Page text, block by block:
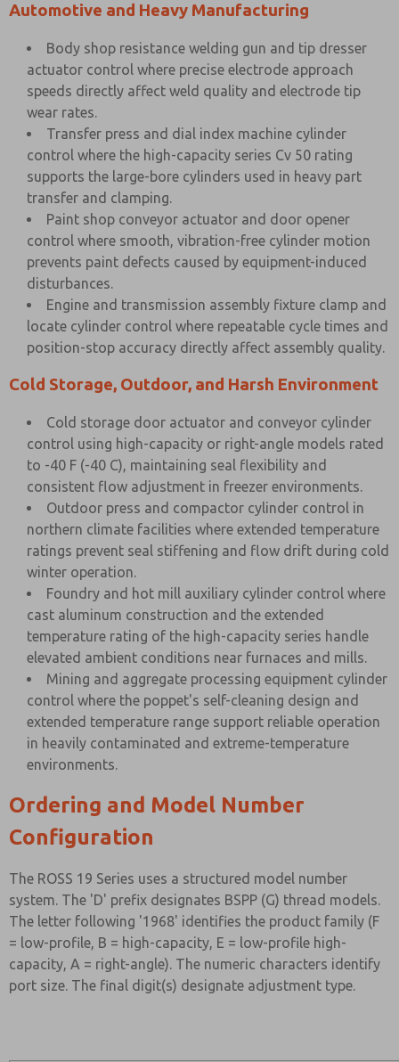
Automotive and Heavy Manufacturing
Body shop resistance welding gun and tip dresser
actuator control where precise electrode approach
speeds directly affect weld quality and electrode tip
wear rates.
Transfer press and dial index machine cylinder
control where the high-capacity series Cv 50 rating
supports the large-bore cylinders used in heavy part
transfer and clamping.
Paint shop conveyor actuator and door opener
control where smooth, vibration-free cylinder motion
prevents paint defects caused by equipment-induced
disturbances.
Engine and transmission assembly fixture clamp and
locate cylinder control where repeatable cycle times and
position-stop accuracy directly affect assembly quality.
Cold Storage, Outdoor, and Harsh Environment
Cold storage door actuator and conveyor cylinder
control using high-capacity or right-angle models rated
to -40 F (-40 C), maintaining seal flexibility and
consistent flow adjustment in freezer environments.
Outdoor press and compactor cylinder control in
northern climate facilities where extended temperature
ratings prevent seal stiffening and flow drift during cold
winter operation.
Foundry and hot mill auxiliary cylinder control where
cast aluminum construction and the extended
temperature rating of the high-capacity series handle
elevated ambient conditions near furnaces and mills.
Mining and aggregate processing equipment cylinder
control where the poppet's self-cleaning design and
extended temperature range support reliable operation
in heavily contaminated and extreme-temperature
environments.
Ordering and Model Number
Configuration
The ROSS 19 Series uses a structured model number
system. The 'D' prefix designates BSPP (G) thread models.
The letter following '1968' identifies the product family (F
= low-profile, B = high-capacity, E = low-profile high-
capacity, A = right-angle). The numeric characters identify
port size. The final digit(s) designate adjustment type.